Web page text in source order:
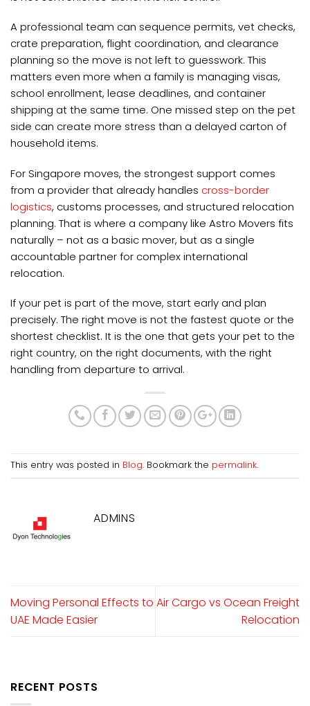
A professional team can sequence permits, vet checks,
crate preparation, flight coordination, and clearance
planning so the move is not left to guesswork. This
matters even more when a family is managing visas,
school enrollment, lease deadlines, and container
shipping at the same time. One missed step on the pet
side can create more stress than a delayed carton of
household items.
For Singapore moves, the strongest support comes
from a provider that already handles cross-border
logistics, customs processes, and structured relocation
planning. That is where a company like Astro Movers fits
naturally – not as a basic mover, but as a single
accountable partner for complex international
relocation.
If your pet is part of the move, start early and plan
precisely. The right move is not the fastest quote or the
shortest checklist. It is the one that gets your pet to the
right country, on the right documents, with the right
handling from departure to arrival.
This entry was posted in Blog. Bookmark the permalink.
ADMINS
Moving Personal Effects to
UAE Made Easier
Air Cargo vs Ocean Freight
Relocation
RECENT POSTS